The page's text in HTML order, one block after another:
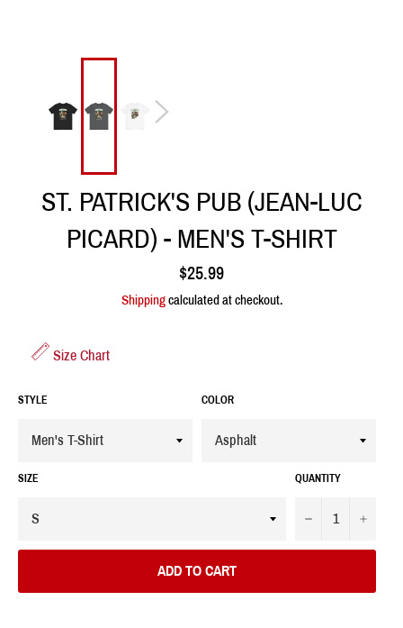
ST. PATRICK'S PUB (JEAN-LUC
PICARD) - MEN'S T-SHIRT
Regular
price
$25.99
Shippingcalculated at checkout.
Size Chart
STYLE COLOR
SIZE QUANTITY
− +
ADD TO CART